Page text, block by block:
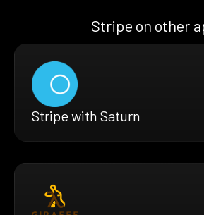
Stripe on other
Stripe with Saturn